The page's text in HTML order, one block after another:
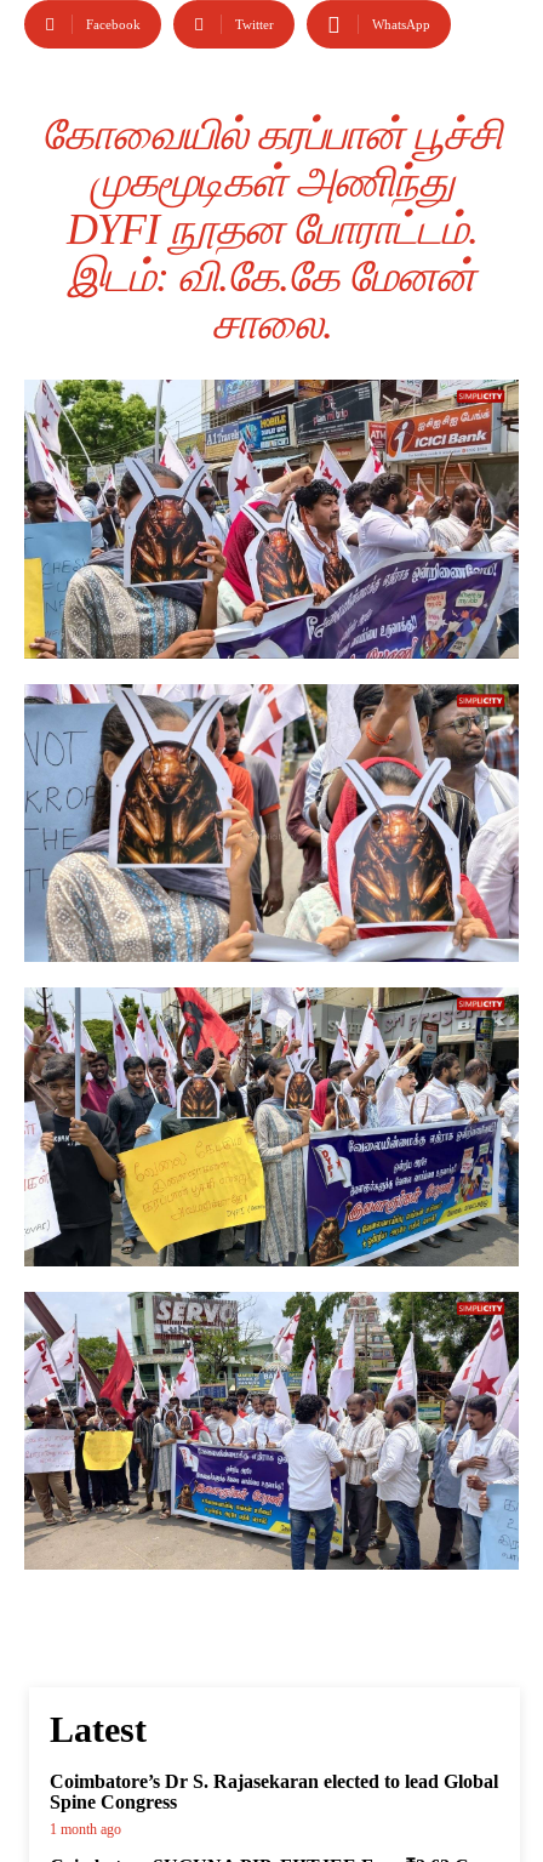
Facebook Twitter WhatsApp
கோவையில் கரப்பான் பூச்சி
முகமூடிகள் அணிந்து
DYFI நூதன போராட்டம்.
இடம்: வி.கே.கே மேனன்
சாலை.
Latest
Coimbatore’s Dr S. Rajasekaran elected to lead Global
Spine Congress
1 month ago